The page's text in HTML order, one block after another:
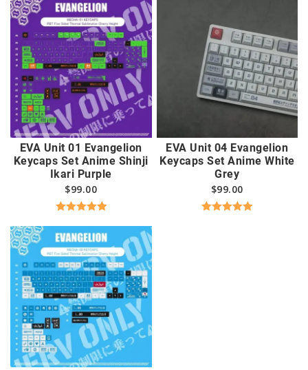
out of 5
EVA Unit 01 Evangelion
Keycaps Set Anime Shinji
Ikari Purple
$99.00
out of 5
EVA Unit 04 Evangelion
Keycaps Set Anime White
Grey
$99.00